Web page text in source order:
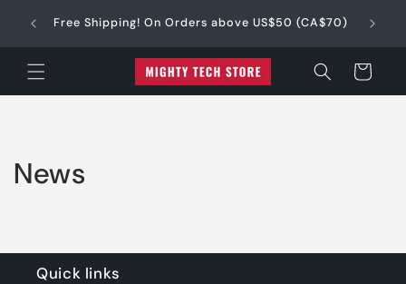
content
into 4 Free Shipping! On Orders above US$50 (CA$70)
Cart
News
Quick links